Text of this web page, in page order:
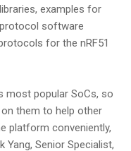
examples for
protocol software
for the nRF51
most popular SoCs, so
them to help other
platform conveniently,
Yang, Senior Specialist,